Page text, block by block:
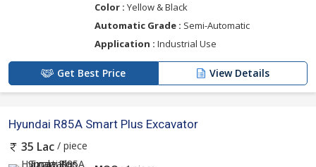
Color : Yellow & Black
Automatic Grade : Semi-Automatic
Application : Industrial Use
Get Best Price View Details
Hyundai R85A Smart Plus Excavator
35 Lac / piece